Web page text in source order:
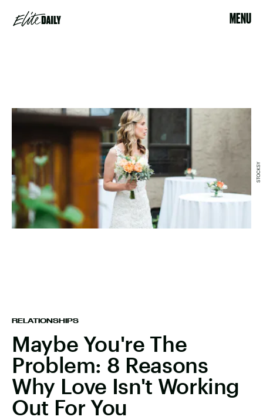
MENU
RELATIONSHIPS
Maybe You're The
Problem: 8 Reasons
Why Love Isn't Working
Out For You
STOCKSY